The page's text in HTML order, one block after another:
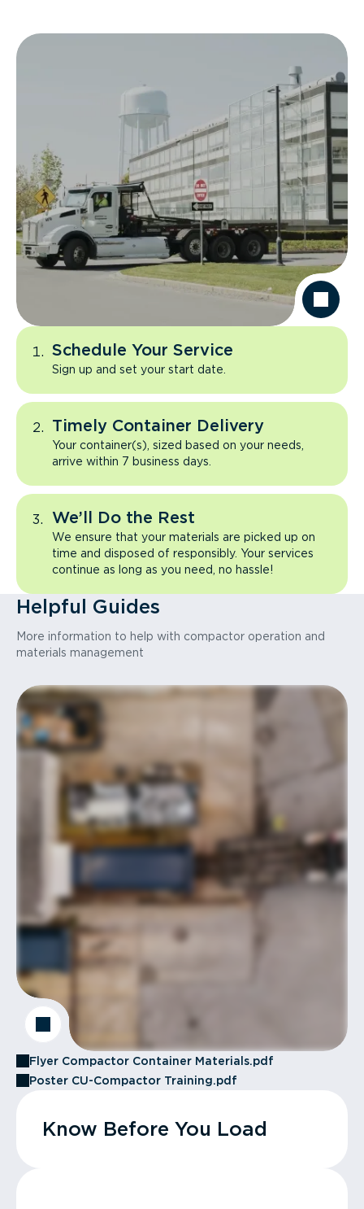
Schedule Your Service
Sign up and set your start date.
Timely Container Delivery
Your container(s), sized based on your needs,
arrive within 7 business days.
We’ll Do the Rest
We ensure that your materials are picked up on
time and disposed of responsibly. Your services
continue as long as you need, no hassle!
Helpful Guides
More information to help with compactor operation and
materials management
Flyer Compactor Container Materials.pdf
Poster CU-Compactor Training.pdf
Know Before You Load